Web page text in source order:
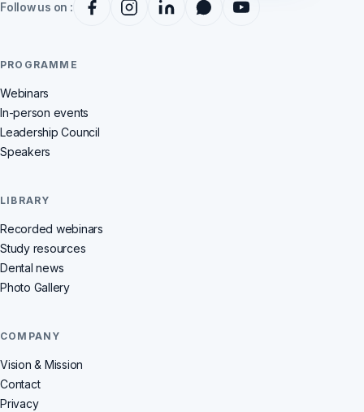
Follow us on :
PROGRAMME
Webinars
In-person events
Leadership Council
Speakers
LIBRARY
Recorded webinars
Study resources
Dental news
Photo Gallery
COMPANY
Vision & Mission
Contact
Privacy